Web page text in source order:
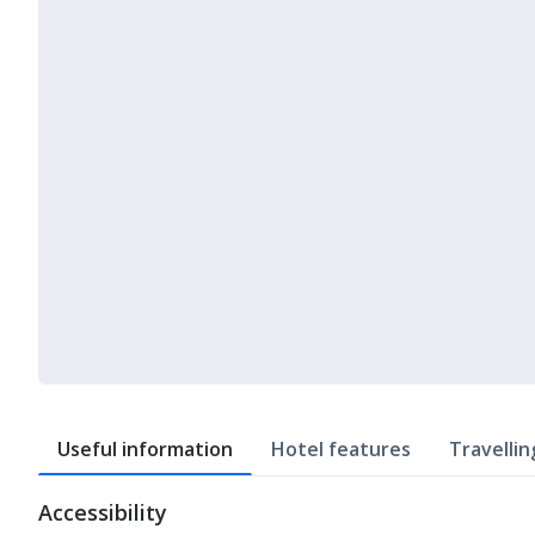
Useful information Hotel features
Accessibility